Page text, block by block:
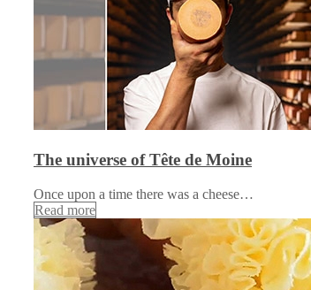
The universe of Tête de Moine
Once upon a time there was a cheese…
Read more